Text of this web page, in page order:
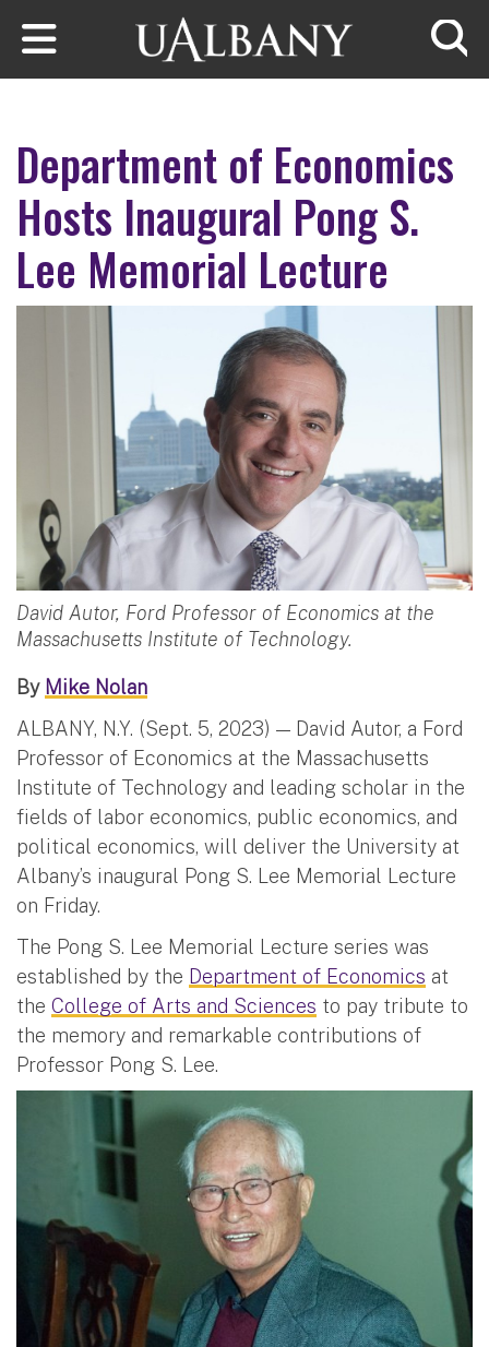
Skip to main content
Department of Economics
Hosts Inaugural Pong S.
Lee Memorial Lecture
David Autor, Ford Professor of Economics at the
Massachusetts Institute of Technology.
By Mike Nolan
ALBANY, N.Y. (Sept. 5, 2023) — David Autor, a Ford
Professor of Economics at the Massachusetts
Institute of Technology and leading scholar in the
fields of labor economics, public economics, and
political economics, will deliver the University at
Albany’s inaugural Pong S. Lee Memorial Lecture
on Friday.
The Pong S. Lee Memorial Lecture series was
established by the Department of Economics at
the College of Arts and Sciences to pay tribute to
the memory and remarkable contributions of
Professor Pong S. Lee.